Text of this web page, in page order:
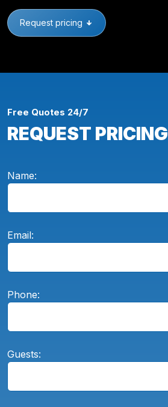
Request pricing
Free Quotes 24/7
REQUEST PRICING
Name:
Email:
Phone:
Guests: